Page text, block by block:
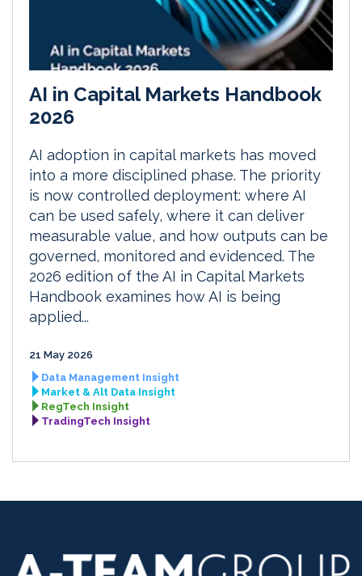
AI in Capital Markets Handbook
2026
AI adoption in capital markets has moved
into a more disciplined phase. The priority
is now controlled deployment: where AI
can be used safely, where it can deliver
measurable value, and how outputs can be
governed, monitored and evidenced. The
2026 edition of the AI in Capital Markets
Handbook examines how AI is being
applied...
21 May 2026
Data Management Insight
Market & Alt Data Insight
RegTech Insight
TradingTech Insight